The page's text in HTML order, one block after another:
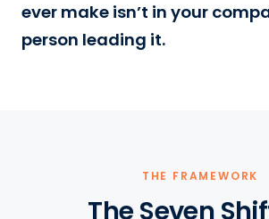
ever make isn’t in your
person leading it.
THE FRAMEWORK
The Seven